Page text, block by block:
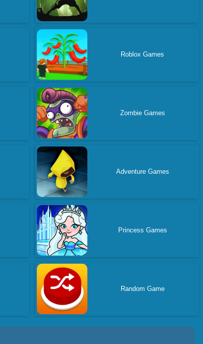
Roblox Games
Zombie Games
Adventure Games
Princess Games
Random Game